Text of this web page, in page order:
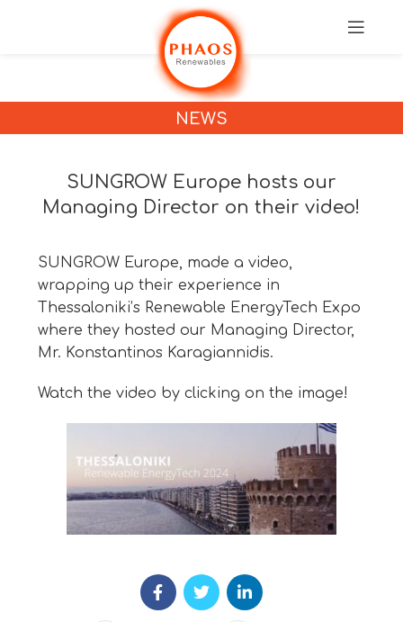
NEWS
SUNGROW Europe hosts our
Managing Director on their video!
SUNGROW Europe, made a video,
wrapping up their experience in
Thessaloniki’s Renewable EnergyTech Expo
where they hosted our Managing Director,
Mr. Konstantinos Karagiannidis.
Watch the video by clicking on the image!